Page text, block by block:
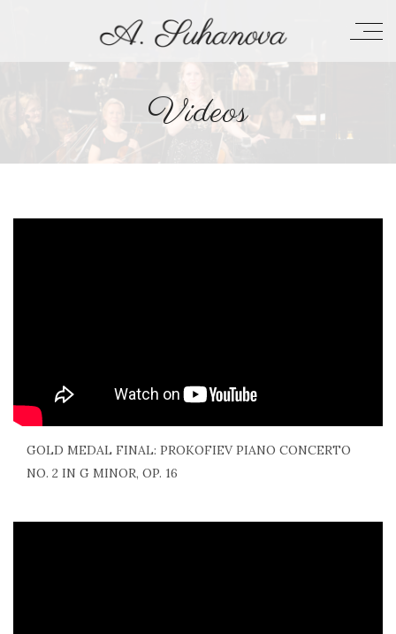
Videos
GOLD MEDAL FINAL: PROKOFIEV PIANO CONCERTO
NO. 2 IN G MINOR, OP. 16